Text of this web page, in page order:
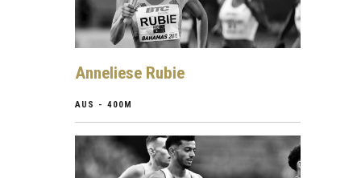
Anneliese Rubie
AUS - 400M